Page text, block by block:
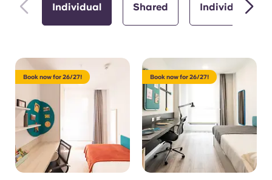
Individual Shared Individual
Book now for 26/27! Book now for 26/27!